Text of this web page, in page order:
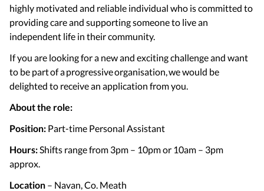
highly motivated and reliable individual who is committed to
providing care and supporting someone to live an
independent life in their community.
If you are looking for a new and exciting challenge and want
to be part of a progressive organisation, we would be
delighted to receive an application from you.
About the role:
Position: Part-time Personal Assistant
Hours:Shifts range from 3pm – 10pm or 10am – 3pm
approx.
Location – Navan, Co. Meath